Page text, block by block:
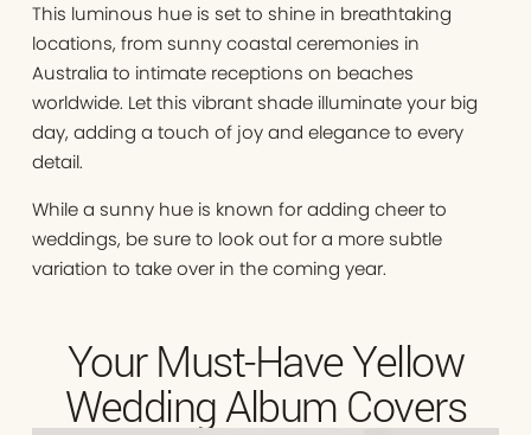
This luminous hue is set to shine in breathtaking
locations, from sunny coastal ceremonies in
Australia to intimate receptions on beaches
worldwide. Let this vibrant shade illuminate your big
day, adding a touch of joy and elegance to every
detail.
While a sunny hue is known for adding cheer to
weddings, be sure to look out for a more subtle
variation to take over in the coming year.
Your Must-Have Yellow
Wedding Album Covers